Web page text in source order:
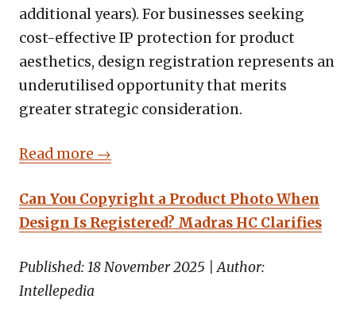
additional years). For businesses seeking
cost-effective IP protection for product
aesthetics, design registration represents an
underutilised opportunity that merits
greater strategic consideration.
Read more →
Can You Copyright a Product Photo When
Design Is Registered? Madras HC Clarifies
Published: 18 November 2025 | Author:
Intellepedia